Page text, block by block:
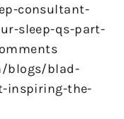
consultant-
sleep-qs-part-
blogs/blad-
inspiring-the-